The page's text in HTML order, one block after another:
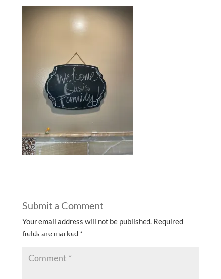
Submit a Comment
Your email address will not be published. Required
fields are marked *